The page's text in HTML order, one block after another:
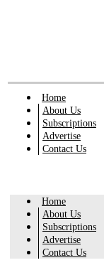
Home
About Us
Subscriptions
Advertise
Contact Us
Home
About Us
Subscriptions
Advertise
Contact Us